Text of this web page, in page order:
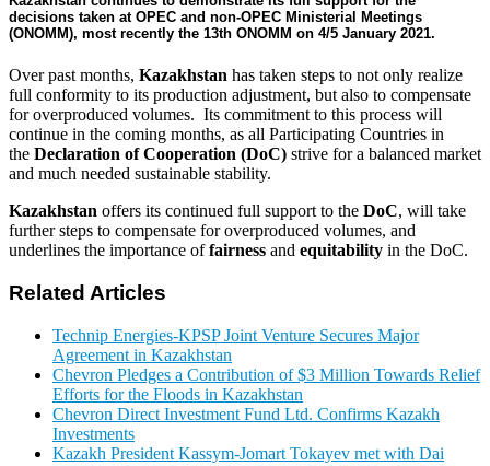
decisions taken at OPEC and non-OPEC Ministerial Meetings
(ONOMM), most recently the 13th ONOMM on 4/5 January 2021.
Over past months, Kazakhstan has taken steps to not only realize
full conformity to its production adjustment, but also to compensate
for overproduced volumes. Its commitment to this process will
continue in the coming months, as all Participating Countries in
the Declaration of Cooperation (DoC) strive for a balanced market
and much needed sustainable stability.
Kazakhstan offers its continued full support to the DoC, will take
further steps to compensate for overproduced volumes, and
underlines the importance offairness and equitability in the DoC.
Related Articles
Technip Energies-KPSP Joint Venture Secures Major
Agreement in Kazakhstan
Chevron Pledges a Contribution of $3 Million Towards Relief
Efforts for the Floods in Kazakhstan
Chevron Direct Investment Fund Ltd. Confirms Kazakh
Investments
Kazakh President Kassym-Jomart Tokayev met with Dai